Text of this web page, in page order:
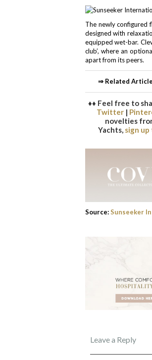
The newly configured
designed with
equipped wet-bar.
club’, where an
apart from its peers.
⇒ Related
♦♦ Feel free to
Twitter |
novelties
Yachts, sign
Source:Sunseeker
Leave a Reply